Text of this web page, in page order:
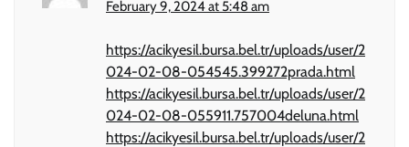
February 9, 2024 at 5:48 am
https://acikyesil.bursa.bel.tr/uploads/user/2
024-02-08-054545.399272prada.html
https://acikyesil.bursa.bel.tr/uploads/user/2
024-02-08-055911.757004deluna.html
https://acikyesil.bursa.bel.tr/uploads/user/2